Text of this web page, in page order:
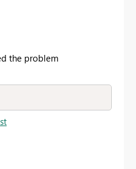
the problem